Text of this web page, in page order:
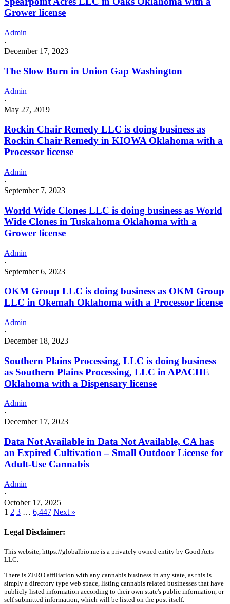
Grower license
Admin
·
December 17, 2023
The Slow Burn in Union Gap Washington
Admin
·
May 27, 2019
Rockin Chair Remedy LLC is doing business as
Rockin Chair Remedy in KIOWA Oklahoma with a
Processor license
Admin
·
September 7, 2023
World Wide Clones LLC is doing business as World
Wide Clones in Tuskahoma Oklahoma with a
Grower license
Admin
·
September 6, 2023
OKM Group LLC is doing business as OKM Group
LLC in Okemah Oklahoma with a Processor license
Admin
·
December 18, 2023
Southern Plains Processing, LLC is doing business
as Southern Plains Processing, LLC in APACHE
Oklahoma with a Dispensary license
Admin
·
December 17, 2023
Data Not Available in Data Not Available, CA has
an Expired Cultivation – Small Outdoor License for
Adult-Use Cannabis
Admin
·
October 17, 2025
1 2 3 … 6,447 Next »
Legal Disclaimer:
This website, https://globalbio.me is a privately owned entity by Good Acts
LLC.
There is ZERO affiliation with any cannabis business in any state, as this is
simply a directory type web space, listing cannabis related businesses that have
publicly listed information according to their own state's public information, or
self submitted information, which will be listed on the post itself.